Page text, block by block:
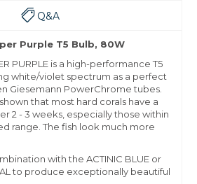
Q&A
Purple T5 Bulb, 80W
PURPLE is a high-performance T5
white/violet spectrum as a perfect
Giesemann PowerChrome tubes.
that most hard corals have a
2 - 3 weeks, especially those within
range. The fish look much more
with the ACTINIC BLUE or
to produce exceptionally beautiful